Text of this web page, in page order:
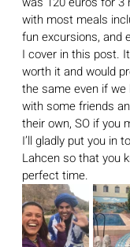
with most meals
fun excursions, and
I cover in this post.
worth it and would
the same even if
with some friends
their own, SO if you
I’ll gladly put you in
Lahcen so that you
perfect time.